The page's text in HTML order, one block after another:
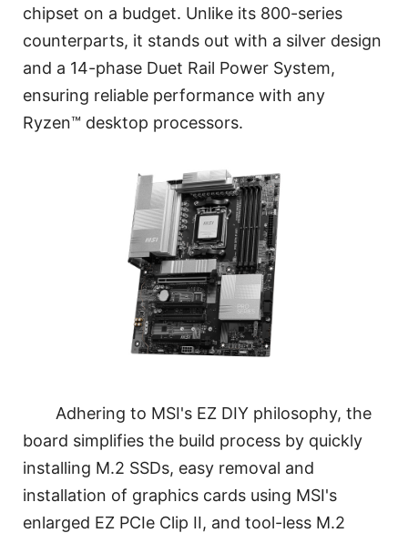
chipset on a budget. Unlike its 800-series
counterparts, it stands out with a silver design
and a 14-phase Duet Rail Power System,
ensuring reliable performance with any
Ryzen™ desktop processors.
Adhering to MSI's EZ DIY philosophy, the
board simplifies the build process by quickly
installing M.2 SSDs, easy removal and
installation of graphics cards using MSI's
enlarged EZ PCIe Clip II, and tool-less M.2